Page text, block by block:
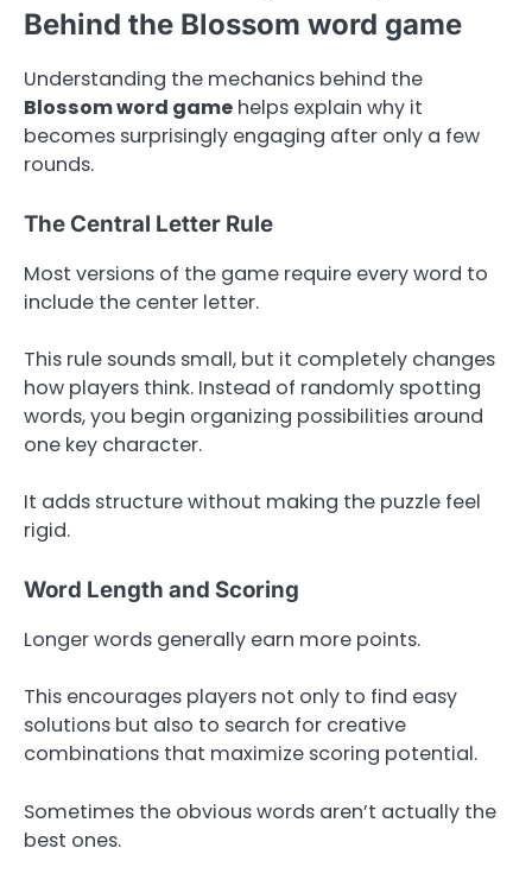
Behind the Blossom word game
Understanding the mechanics behind the
Blossom word game helps explain why it
becomes surprisingly engaging after only a few
rounds.
The Central Letter Rule
Most versions of the game require every word to
include the center letter.
This rule sounds small, but it completely changes
how players think. Instead of randomly spotting
words, you begin organizing possibilities around
one key character.
It adds structure without making the puzzle feel
rigid.
Word Length and Scoring
Longer words generally earn more points.
This encourages players not only to find easy
solutions but also to search for creative
combinations that maximize scoring potential.
Sometimes the obvious words aren’t actually the
best ones.